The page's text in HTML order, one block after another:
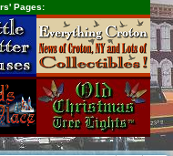
Pages: